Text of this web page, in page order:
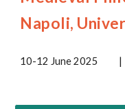
Napoli,
10-12 June 2025 |